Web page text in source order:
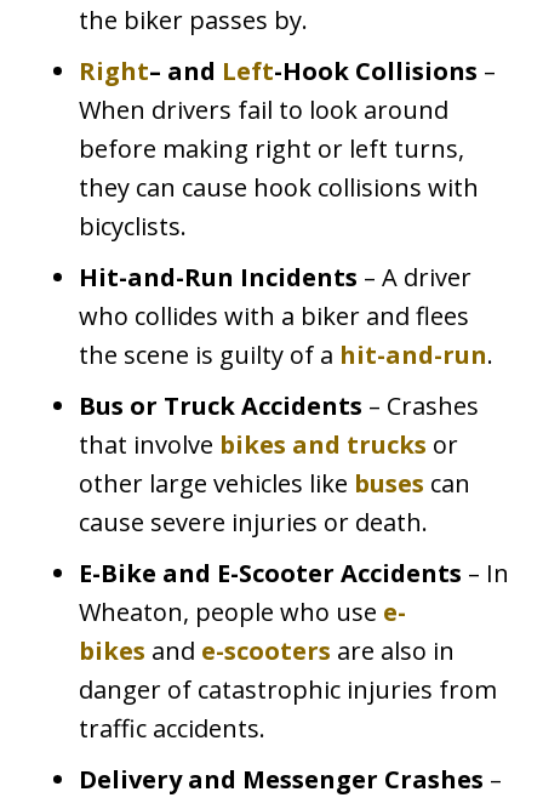
the biker passes by.
Right– and Left-Hook Collisions –
When drivers fail to look around
before making right or left turns,
they can cause hook collisions with
bicyclists.
Hit-and-Run Incidents – A driver
who collides with a biker and flees
the scene is guilty of a hit-and-run.
Bus or Truck Accidents – Crashes
that involve bikes and trucks or
other large vehicles like buses can
cause severe injuries or death.
E-Bike and E-Scooter Accidents – In
Wheaton, people who use e-
bikes and e-scooters are also in
danger of catastrophic injuries from
traffic accidents.
Delivery and Messenger Crashes –